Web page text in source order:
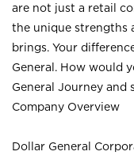
are not just a retail
the unique strengths
brings. Your
General. How would
General Journey and
Company Overview
Dollar General